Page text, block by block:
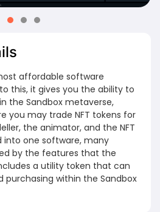
affordable software
this, it gives you the ability to
the Sandbox metaverse,
you may trade NFT tokens for
the animator, and the NFT
into one software, many
by the features that the
a utility token that can
purchasing within the Sandbox